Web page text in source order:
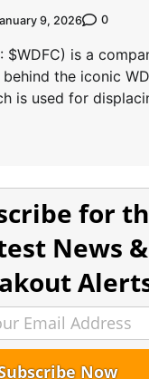
9, 2026 0
$WDFC) is a
behind the iconic
is used for
for
News &